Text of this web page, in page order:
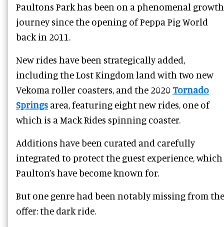
Paultons Park has been on a phenomenal growth
journey since the opening of Peppa Pig World
back in 2011.
New rides have been strategically added,
including the Lost Kingdom land with two new
Vekoma roller coasters, and the 2020 Tornado
Springs area, featuring eight new rides, one of
which is a Mack Rides spinning coaster.
Additions have been curated and carefully
integrated to protect the guest experience, which
Paulton’s have become known for.
But one genre had been notably missing from the
offer: the dark ride.